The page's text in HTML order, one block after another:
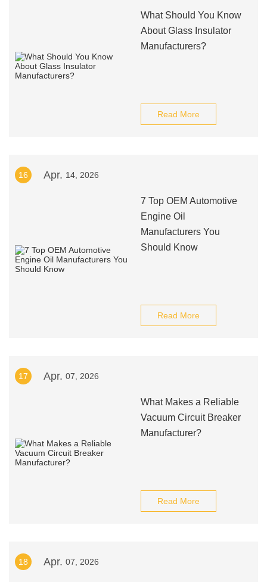
What Should You Know
About Glass Insulator
Manufacturers?
Read More
16 Apr. 14, 2026
7 Top OEM Automotive
Engine Oil
Manufacturers You
Should Know
Read More
17 Apr. 07, 2026
What Makes a Reliable
Vacuum Circuit Breaker
Manufacturer?
Read More
18 Apr. 07, 2026